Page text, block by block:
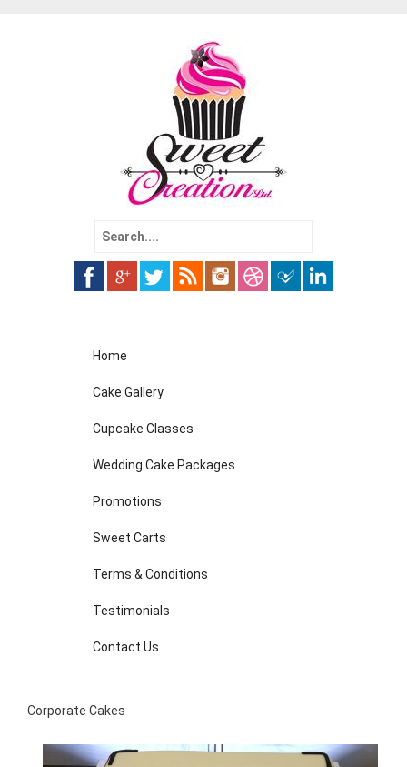
Search
Home
Cake Gallery
Cupcake Classes
Wedding Cake Packages
Promotions
Sweet Carts
Terms & Conditions
Testimonials
Contact Us
Corporate Cakes